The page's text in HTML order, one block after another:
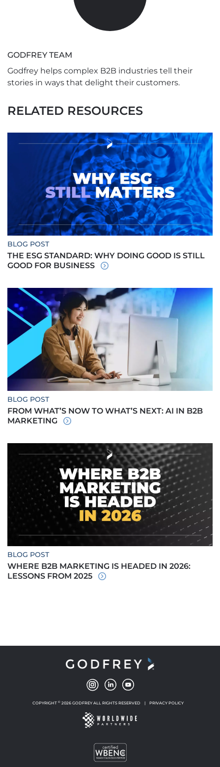
GODFREY TEAM
Godfrey helps complex B2B industries tell their
stories in ways that delight their customers.
RELATED RESOURCES
BLOG POST
THE ESG STANDARD: WHY DOING GOOD IS STILL
GOOD FOR BUSINESS
BLOG POST
FROM WHAT’S NOW TO WHAT’S NEXT: AI IN B2B
MARKETING
BLOG POST
WHERE B2B MARKETING IS HEADED IN 2026:
LESSONS FROM 2025
COPYRIGHT © 2026 GODFREY ALL RIGHTS RESERVED | PRIVACY POLICY